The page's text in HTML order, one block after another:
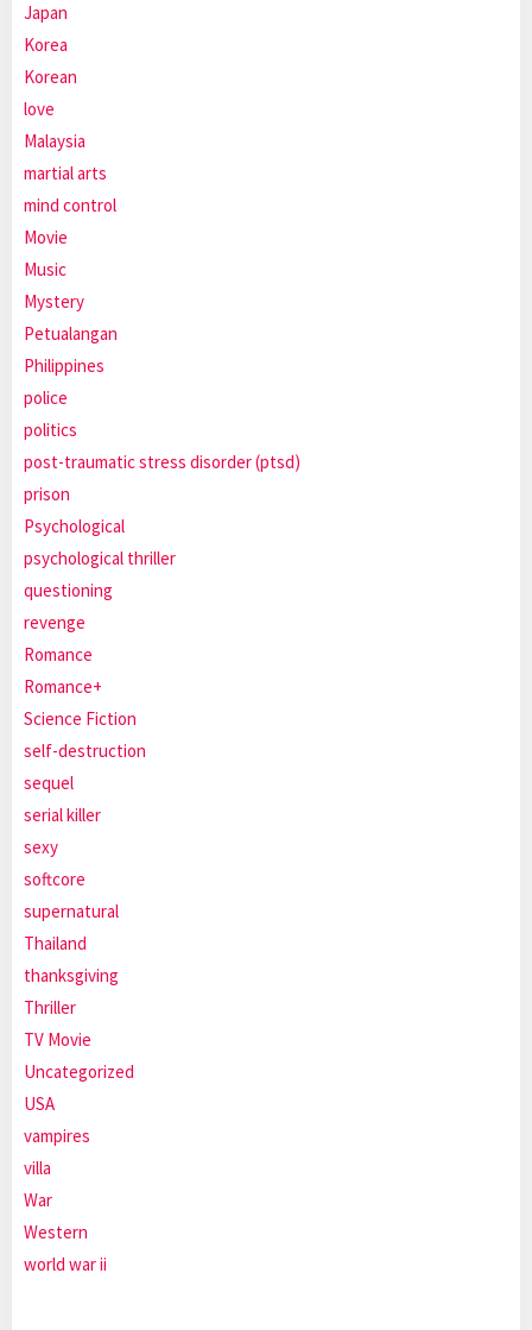
Japan
Korea
Korean
love
Malaysia
martial arts
mind control
Movie
Music
Mystery
Petualangan
Philippines
police
politics
post-traumatic stress disorder (ptsd)
prison
Psychological
psychological thriller
questioning
revenge
Romance
Romance+
Science Fiction
self-destruction
sequel
serial killer
sexy
softcore
supernatural
Thailand
thanksgiving
Thriller
TV Movie
Uncategorized
USA
vampires
villa
War
Western
world war ii